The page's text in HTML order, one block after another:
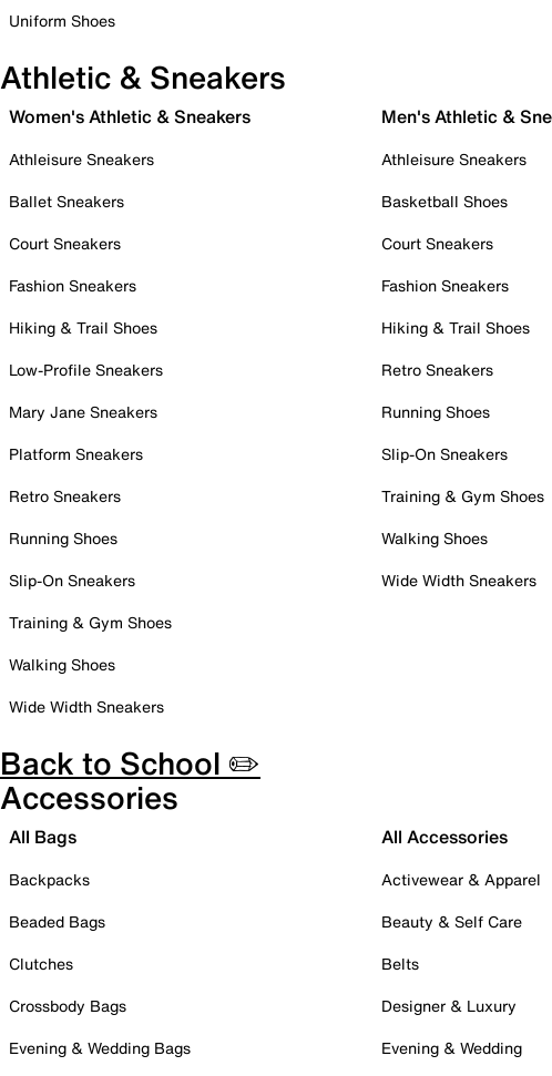
Uniform Shoes
Athletic & Sneakers
Women's Athletic & Sneakers
Athleisure Sneakers
Ballet Sneakers
Court Sneakers
Fashion Sneakers
Hiking & Trail Shoes
Low-Profile Sneakers
Mary Jane Sneakers
Platform Sneakers
Retro Sneakers
Running Shoes
Slip-On Sneakers
Training & Gym Shoes
Walking Shoes
Wide Width Sneakers
Men's Athletic &
Athleisure Sneakers
Basketball Shoes
Court Sneakers
Fashion Sneakers
Hiking & Trail Shoes
Retro Sneakers
Running Shoes
Slip-On Sneakers
Training & Gym Shoes
Walking Shoes
Wide Width Sneakers
Back to School ✏️
Accessories
All Bags
Backpacks
Beaded Bags
Clutches
Crossbody Bags
Evening & Wedding Bags
All Accessories
Activewear & Apparel
Beauty & Self Care
Belts
Designer & Luxury
Evening & Wedding